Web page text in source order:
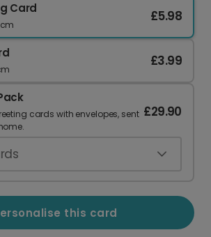
Card
cm
£5.98
£3.99
cards with envelopes, sent £29.90
this card